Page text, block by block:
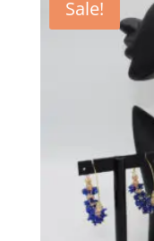
Sale!